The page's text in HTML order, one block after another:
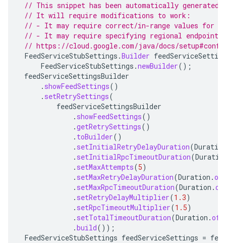
// This snippet has been automatically generated
// It will require modifications to work:
// - It may require correct/in-range values for
// - It may require specifying regional endpoints
// https://cloud.google.com/java/docs/
FeedServiceStubSettings .Builder
FeedServiceStubSettings .newBuilder();
feedServiceSettingsBuilder
. showFeedSettings()
. setRetrySettings(
feedServiceSettingsBuilder
. showFeedSettings()
.getRetrySettings()
. toBuilder()
. setInitialRetryDelayDuration(Duration
. setInitialRpcTimeoutDuration(
. setMaxAttempts(5)
. setMaxRetryDelayDuration(Duration .
. setMaxRpcTimeoutDuration(Duration .
. setRetryDelayMultiplier(1.3)
. setRpcTimeoutMultiplier(1.5)
. setTotalTimeoutDuration(Duration .
.build());
FeedServiceStubSettings feedServiceSettings =